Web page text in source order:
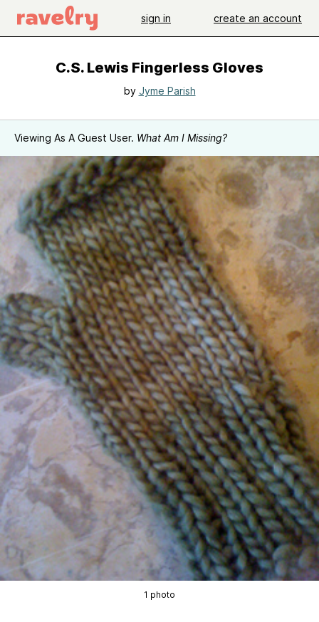
sign in create an account
C.S. Lewis Fingerless Gloves
by Jyme Parish
Viewing As A Guest User. What Am I Missing?
1 photo